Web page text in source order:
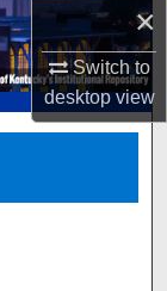
×
Switch to
desktopview